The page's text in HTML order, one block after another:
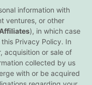
information with
ventures, or other
Affiliates), in which case
Privacy Policy. In
acquisition or sale of
collected by us
with or be acquired